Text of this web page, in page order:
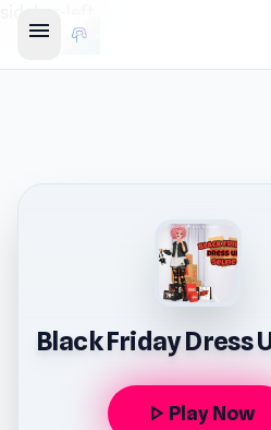
menu
Black Friday Dress
play_arrow Play Now